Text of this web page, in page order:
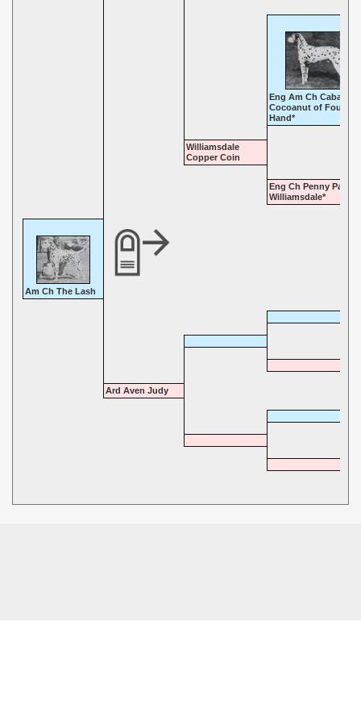
Eng Am Ch Cabaret
Cocoanut of Four-In
Hand*
Williamsdale
Copper Coin
Eng Ch Penny
Williamsdale*
Am Ch The Lash
Ard Aven Judy